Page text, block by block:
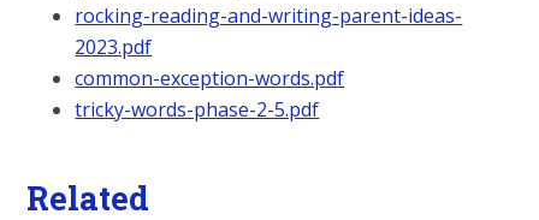
rocking-reading-and-writing-parent-ideas-
2023.pdf
common-exception-words.pdf
tricky-words-phase-2-5.pdf
Related